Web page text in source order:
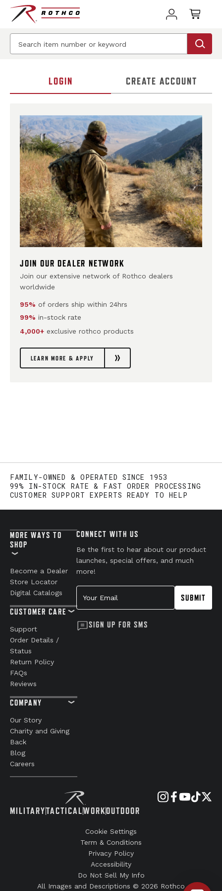
LOGIN CREATE ACCOUNT
JOIN OUR DEALER NETWORK
Join our extensive network of Rothco dealers
worldwide
95% of orders ship within 24hrs
99% in-stock rate
4,000+ exclusive rothco products
LEARN MORE & APPLY
FAMILY-OWNED & OPERATED SINCE 1953
99% IN-STOCK RATE & FAST ORDER PROCESSING
CUSTOMER SUPPORT EXPERTS READY TO HELP
MILITARYTACTICALWORKOUTDOOR
MORE WAYS TO
SHOP
Become a Dealer
Store Locator
Digital Catalogs
CUSTOMER CARE
Support
Order Details /
Status
Return Policy
FAQs
Reviews
COMPANY
Our Story
Charity and Giving
Back
Blog
Careers
CONNECT WITH US
Be the first to hear about our product
launches, special offers, and much
more!
Your Email
SUBMIT
SIGN UP FOR SMS
Cookie Settings
Term & Conditions
Privacy Policy
Accessibility
Do Not Sell My Info
All Images and Descriptions © 2026 Rothco